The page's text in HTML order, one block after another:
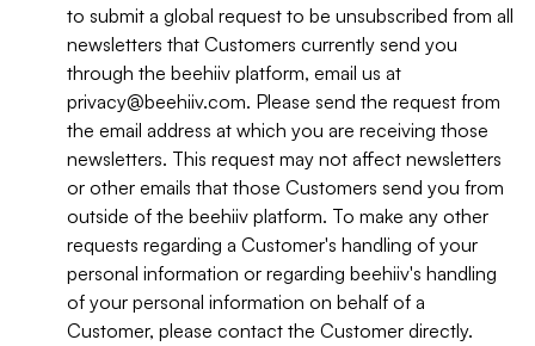
to submit a global request to be unsubscribed from all
newsletters that Customers currently send you
through the beehiiv platform, email us at
privacy@beehiiv.com. Please send the request from
the email address at which you are receiving those
newsletters. This request may not affect newsletters
or other emails that those Customers send you from
outside of the beehiiv platform. To make any other
requests regarding a Customer's handling of your
personal information or regarding beehiiv's handling
of your personal information on behalf of a
Customer, please contact the Customer directly.